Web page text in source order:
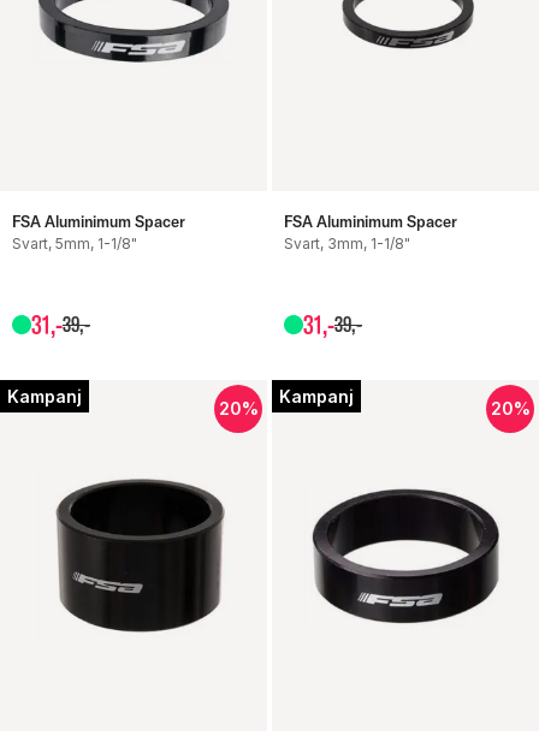
FSA Aluminimum Spacer
Svart, 5mm, 1-1/8"
31,-39,-
FSA Aluminimum Spacer
Svart, 3mm, 1-1/8"
31,-39,-
Kampanj
20%
Kampanj
20%